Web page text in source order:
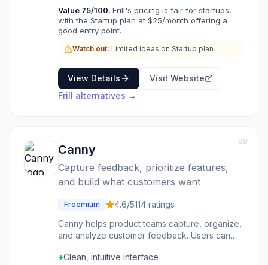
Value 75/100. Frill's pricing is fair for startups,
with the Startup plan at $25/month offering a
good entry point.
Watch out: Limited ideas on Startup plan
View Details
Visit Website
Frill alternatives →
09
Canny
Capture feedback, prioritize features,
and build what customers want
Freemium 4.6/5114 ratings
Canny helps product teams capture, organize,
and analyze customer feedback. Users can
Prioritize based on what customers want most
+Clean, intuitive interface